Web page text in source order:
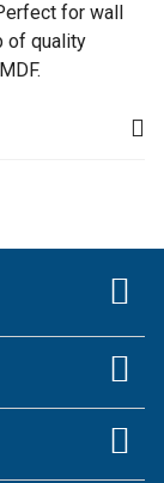
for wall
of quality